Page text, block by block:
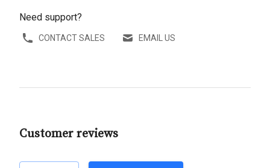
Need support?
CONTACT SALES EMAIL US
Customer reviews